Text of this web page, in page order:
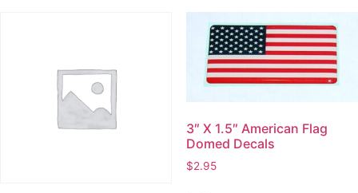
3″ X 1.5″ American Flag
Domed Decals
$2.95